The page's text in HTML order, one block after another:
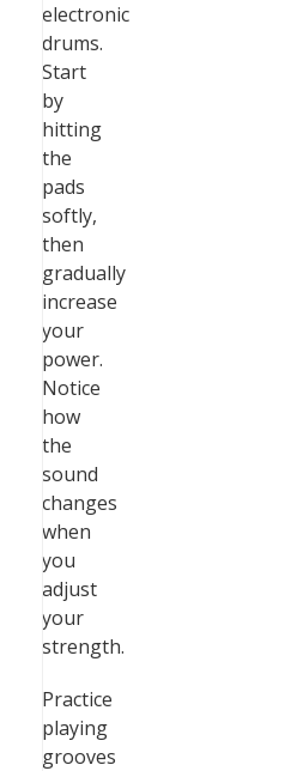
electronic
drums.
Start
by
hitting
the
pads
softly,
then
gradually
increase
your
power.
Notice
how
the
sound
changes
when
you
adjust
your
strength.
Practice
playing
grooves